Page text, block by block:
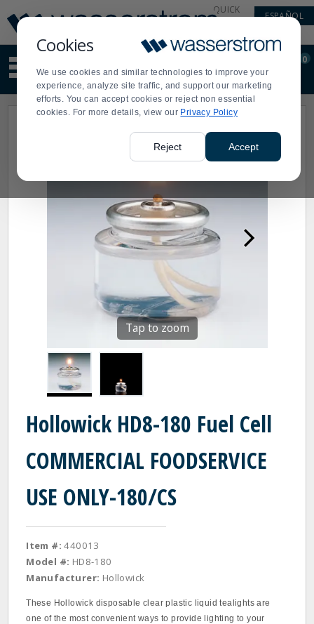
Cookies
We use cookies and similar technologies to improve your
experience, analyze site traffic, and support our marketing
efforts. You can accept cookies or reject non essential
cookies. For more details, view our Privacy Policy
Reject Accept
Update
Message
Order
Display
Updated
QUICK
ESPAÑOL
site
content
and
search
Order
0
Tap to zoom
Hollowick HD8-180 Fuel Cell
COMMERCIAL FOODSERVICE
USE ONLY-180/CS
Item #: 440013
Model #: HD8-180
Manufacturer: Hollowick
These Hollowick disposable clear plastic liquid tealights are
one of the most convenient ways to provide lighting to your